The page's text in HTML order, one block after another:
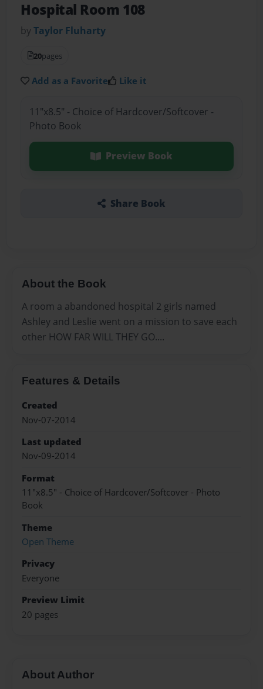
Hospital Room 108
byTaylor Fluharty
20pages
Add as a Favorite Like it
11"x8.5" - Choice of Hardcover/Softcover -
Photo Book
Preview Book
Share Book
About the Book
A room a abandoned hospital 2 girls named
Ashley and Leslie went on a mission to save each
other HOW FAR WILL THEY GO....
Features & Details
Created
Nov-07-2014
Last updated
Nov-09-2014
Format
11"x8.5" - Choice of Hardcover/Softcover - Photo
Book
Theme
Open Theme
Privacy
Everyone
Preview Limit
20 pages
About Author